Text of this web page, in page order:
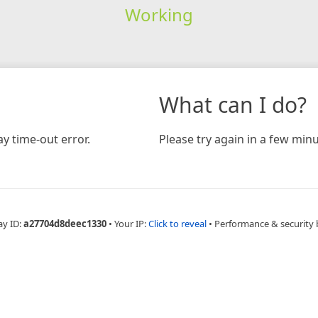
Working
time-out error.
What can I do?
Please try again in a few
ID:a27704d8deec1330 • Your IP:Click to reveal • Performance & security